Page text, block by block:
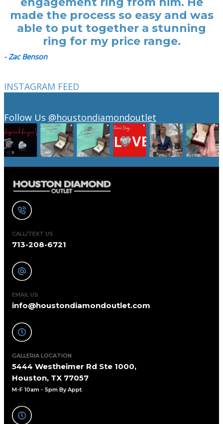
made the process so easy and was
able to put together a stunning
ring for my price range.
- Zac Benson
INSTAGRAM FEED
Follow Us @houstondiamondoutlet
CALL/TEXT US
713-208-6721
EMAIL US
info@houstondiamondoutlet.com
GALLERIA LOCATION
5444 Westheimer Rd Ste 1000,
Houston, TX 77057
M-F 10am - 5pm By Appt.